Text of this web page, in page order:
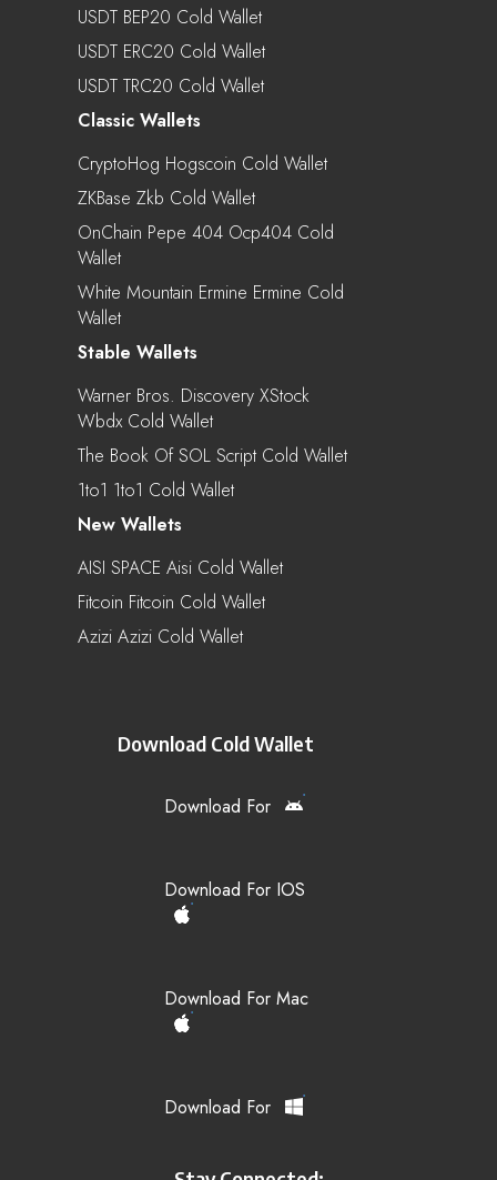
USDT BEP20 Cold Wallet
USDT ERC20 Cold Wallet
USDT TRC20 Cold Wallet
Classic Wallets
CryptoHog Hogscoin Cold Wallet
ZKBase Zkb Cold Wallet
OnChain Pepe 404 Ocp404 Cold
Wallet
White Mountain Ermine Ermine Cold
Wallet
Stable Wallets
Warner Bros. Discovery XStock
Wbdx Cold Wallet
The Book Of SOL Script Cold Wallet
1to1 1to1 Cold Wallet
New Wallets
AISI SPACE Aisi Cold Wallet
Fitcoin Fitcoin Cold Wallet
Azizi Azizi Cold Wallet
Download Cold Wallet
Download For
Download For IOS
Download For Mac
Download For